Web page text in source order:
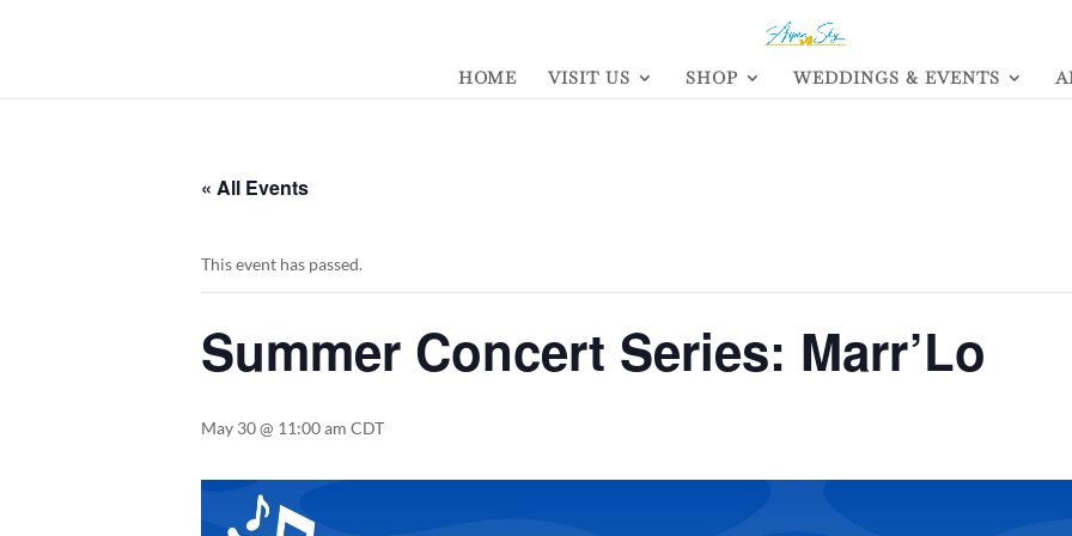
HOME VISIT US SHOP WEDDINGS & EVENTS
« All Events
This event has passed.
Summer Concert Series: Marr’Lo
May 30 @ 11:00 am CDT